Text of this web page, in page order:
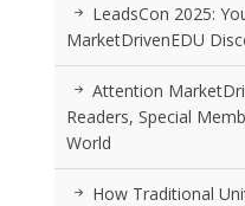
LeadsCon 2025:
MarketDrivenEDU
Attention
Readers, Special
World
How Traditional